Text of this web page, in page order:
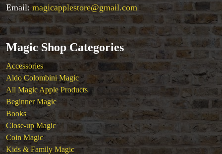
Close-up Magic
Coin Magic
Kids & Family Magic
Magic DVD's
Magic Kits
Mind Reading/Mentalism
New Products
Playing Cards
Stage & Parlour Magic
Tenyo
Theory 11 Magic
Tickets
Email: magicapplestore@gmail.com
Magic Shop Categories
Accessories
Aldo Colombini Magic
All Magic Apple Products
Beginner Magic
Books
Close-up Magic
Coin Magic
Kids & Family Magic